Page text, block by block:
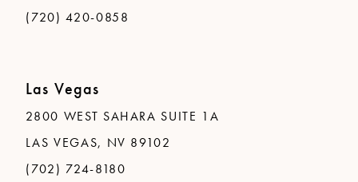
(720) 420-0858
Las Vegas
2800 WEST SAHARA SUITE 1A
LAS VEGAS, NV 89102
(702) 724-8180